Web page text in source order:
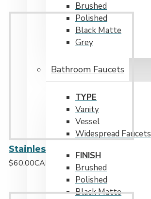
Brushed
Polished
Black Matte
Grey
Bathroom Faucets
TYPE
Vanity
Vessel
Widespread Faucets
FINISH
Brushed
Polished
Black Matte
$60.00CAD